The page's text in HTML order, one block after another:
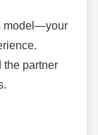
model—your
the partner